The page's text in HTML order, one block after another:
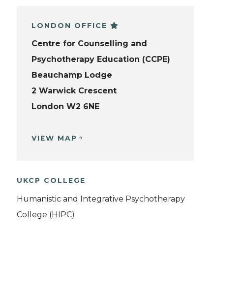
LONDON OFFICE
Centre for Counselling and
Psychotherapy Education (CCPE)
Beauchamp Lodge
2 Warwick Crescent
London W2 6NE
VIEW MAP
UKCP COLLEGE
Humanistic and Integrative Psychotherapy
College (HIPC)